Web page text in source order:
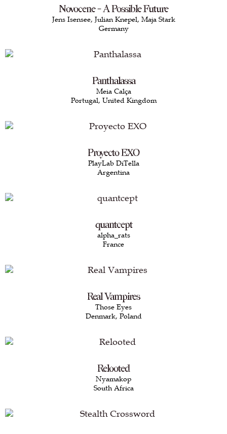
Novocene - A Possible Future
Jens Isensee, Julian Knepel, Maja Stark
Germany
Panthalassa
Meia Calça
Portugal, United Kingdom
Proyecto EXO
PlayLab DiTella
Argentina
quantcept
alpha_rats
France
Real Vampires
Those Eyes
Denmark, Poland
Relooted
Nyamakop
South Africa